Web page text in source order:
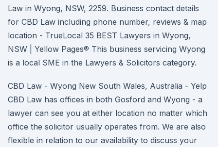
Law in Wyong, NSW, 2259. Business contact details
for CBD Law including phone number, reviews & map
location - TrueLocal 35 BEST Lawyers in Wyong,
NSW | Yellow Pages® This business servicing Wyong
is a local SME in the Lawyers & Solicitors category.
CBD Law - Wyong New South Wales, Australia - Yelp
CBD Law has offices in both Gosford and Wyong - a
lawyer can see you at either location no matter which
office the solicitor usually operates from. We are also
flexible in relation to our availability to discuss your